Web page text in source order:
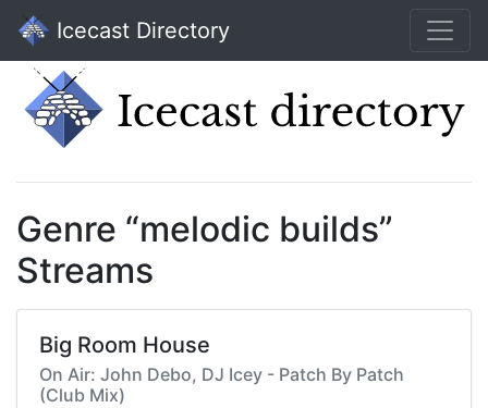
Icecast Directory
Genre “melodic builds”
Streams
Big Room House
On Air: John Debo, DJ Icey - Patch By Patch
(Club Mix)